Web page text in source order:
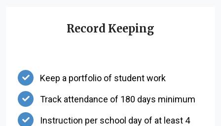
Record Keeping
Keep a portfolio of student work
Track attendance of 180 days minimum
Instruction per school day of at least 4